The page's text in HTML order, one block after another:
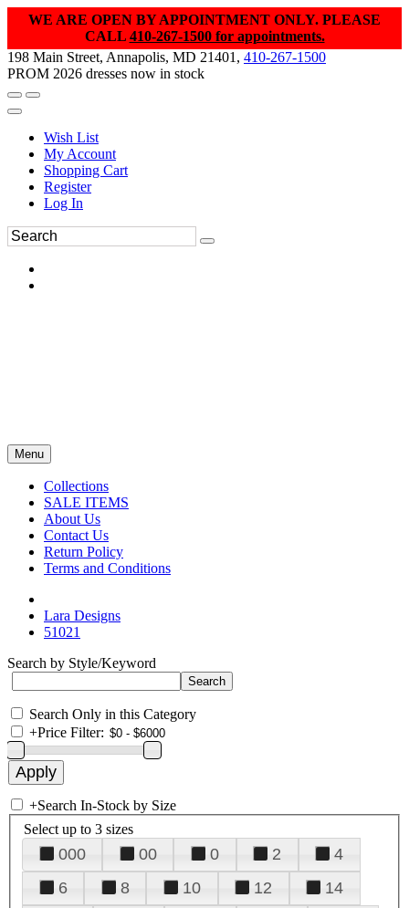
WE ARE OPEN BY APPOINTMENT ONLY. PLEASE
CALL 410-267-1500 for appointments.
198 Main Street, Annapolis, MD 21401, 410-267-1500
PROM 2026 dresses now in stock
Wish List
My Account
Shopping Cart
Register
Log In
Menu
Collections
SALE ITEMS
About Us
Contact Us
Return Policy
Terms and Conditions
Lara Designs
51021
Search by Style/Keyword
Search Only in this Category
+Price Filter:
+Search In-Stock by Size
Select up to 3 sizes
000 00 0 2
4
6
8 10 12
14